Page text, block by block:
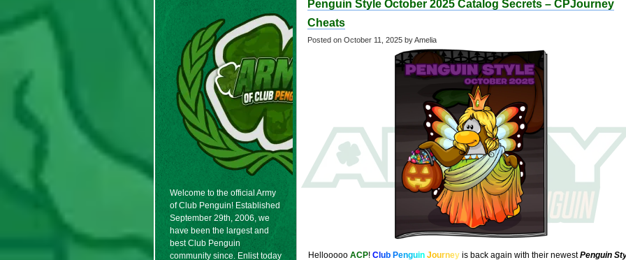
Welcome to the official Army
of Club Penguin! Established
September 29th, 2006, we
have been the largest and
best Club Penguin
community since. Enlist today
Penguin Style October 2025 Catalog Secrets – CPJourney
Cheats
Posted on October 11, 2025 by Amelia
Hellooooo ACP! Cl ub Penguin Journeyis back again with their newestPenguin